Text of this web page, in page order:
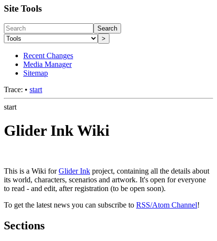
Site Tools
Search
>
Recent Changes
Media Manager
Sitemap
Trace: • start
start
Glider Ink Wiki
This is a Wiki forGlider Ink project, containing all the details about
its world, characters, scenarios and artwork. It's open for everyone
to read - and edit, after registration (to be open soon).
To get the latest news you can subscribe to RSS/Atom Channel!
Sections